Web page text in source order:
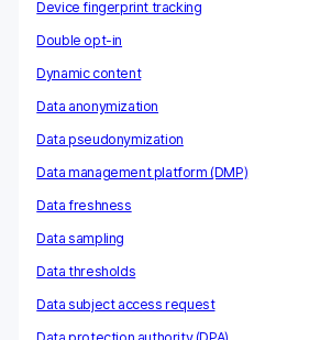
Device fingerprint tracking
Double opt-in
Dynamic content
Data anonymization
Data pseudonymization
Data management platform (DMP)
Data freshness
Data sampling
Data thresholds
Data subject access request